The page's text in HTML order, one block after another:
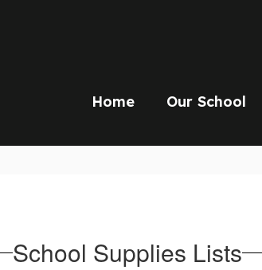
Home Our School
School Supplies Lists